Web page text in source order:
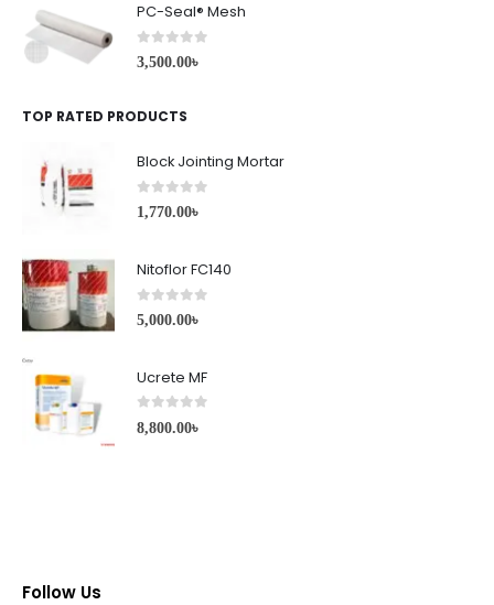
PC-Seal® Mesh
0 out of 5
3,500.00৳
TOP RATED PRODUCTS
Block Jointing Mortar
0 out of 5
1,770.00৳
Nitoflor FC140
0 out of 5
5,000.00৳
Ucrete MF
0 out of 5
8,800.00৳
Follow Us